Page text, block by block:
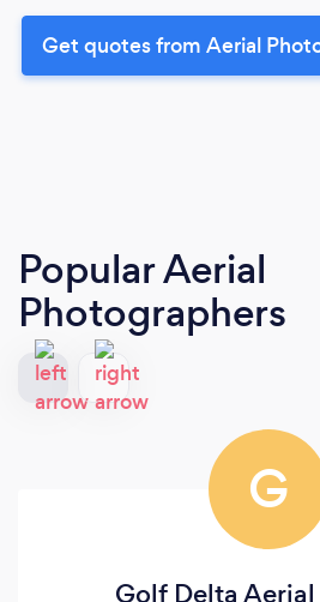
Get quotes from Aerial
Popular Aerial
Photographers
G
Golf Delta